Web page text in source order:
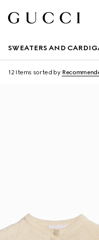
SWEATERS AND
12 Items sorted by